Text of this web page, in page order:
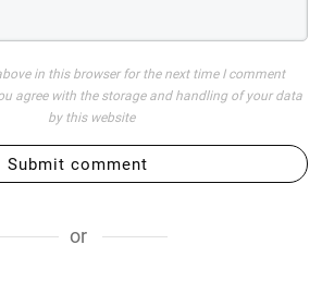
in this browser for the next time I comment
agree with the storage and handling of your data
by this website
Submit comment
or